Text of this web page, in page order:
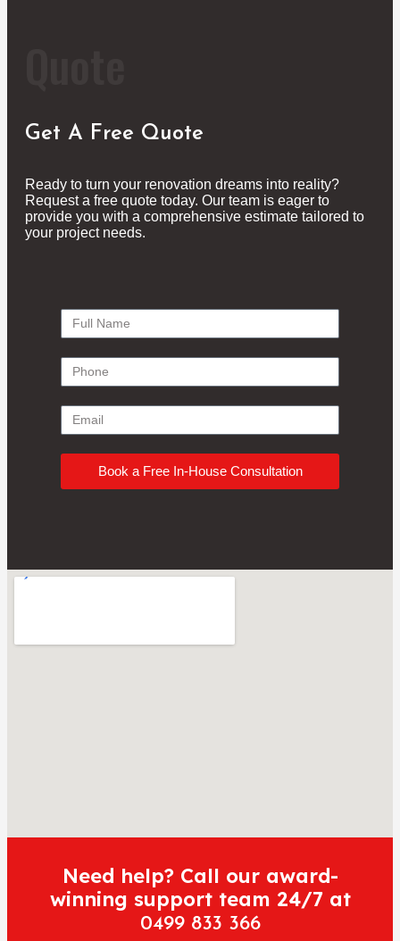
Get A Free Quote
Ready to turn your renovation dreams into reality?
Request a free quote today. Our team is eager to
provide you with a comprehensive estimate tailored to
your project needs.
Book a Free In-House Consultation
Need help? Call our award-
winning support team 24/7 at